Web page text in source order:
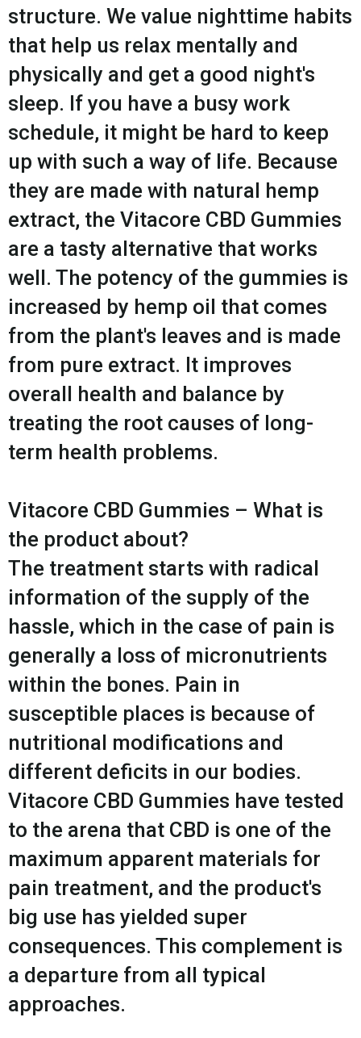
structure. We value nighttime habits
that help us relax mentally and
physically and get a good night's
sleep. If you have a busy work
schedule, it might be hard to keep
up with such a way of life. Because
they are made with natural hemp
extract, the Vitacore CBD Gummies
are a tasty alternative that works
well. The potency of the gummies is
increased by hemp oil that comes
from the plant's leaves and is made
from pure extract. It improves
overall health and balance by
treating the root causes of long-
term health problems.
Vitacore CBD Gummies – What is
the product about?
The treatment starts with radical
information of the supply of the
hassle, which in the case of pain is
generally a loss of micronutrients
within the bones. Pain in
susceptible places is because of
nutritional modifications and
different deficits in our bodies.
Vitacore CBD Gummies have tested
to the arena that CBD is one of the
maximum apparent materials for
pain treatment, and the product's
big use has yielded super
consequences. This complement is
a departure from all typical
approaches.